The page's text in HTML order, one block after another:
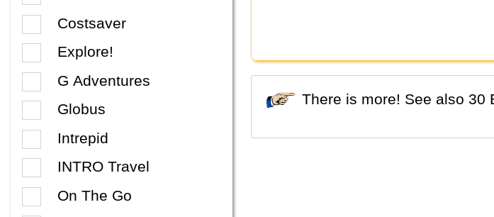
Costsaver
Explore!
G Adventures
Globus
Intrepid
INTRO Travel
On The Go
There is more! See also